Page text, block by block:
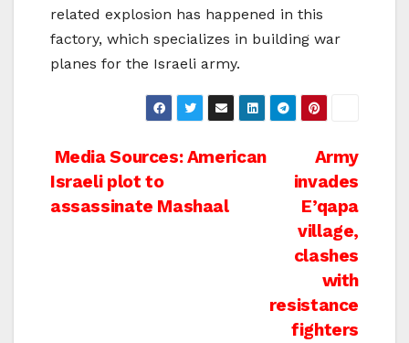
related explosion has happened in this
factory, which specializes in building war
planes for the Israeli army.
Post
navigation
Army
invades
E’qapa
village,
clashes
with
resistance
fighters
Media Sources: American
Israeli plot to
assassinate Mashaal